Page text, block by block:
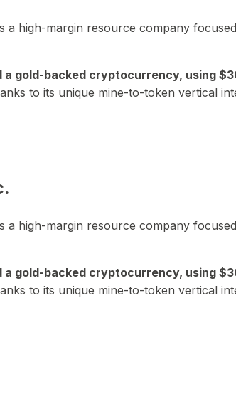
a high-margin resource company
a gold-backed cryptocurrency, using
to its unique mine-to-token vertical
a high-margin resource company
a gold-backed cryptocurrency, using
to its unique mine-to-token vertical